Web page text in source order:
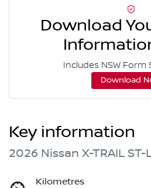
Download
Includes NSW Form
Download
Key information
2026 Nissan X-TRAIL ST-
Kilometres